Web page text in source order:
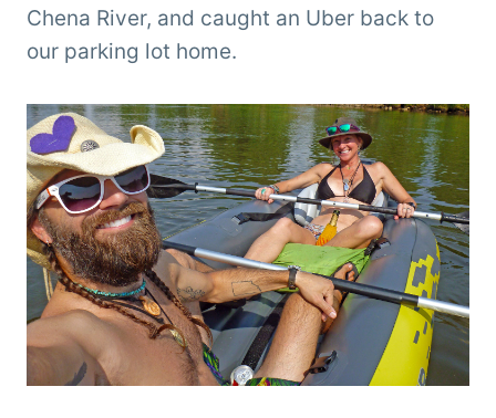
Chena River, and caught an Uber back to
our parking lot home.